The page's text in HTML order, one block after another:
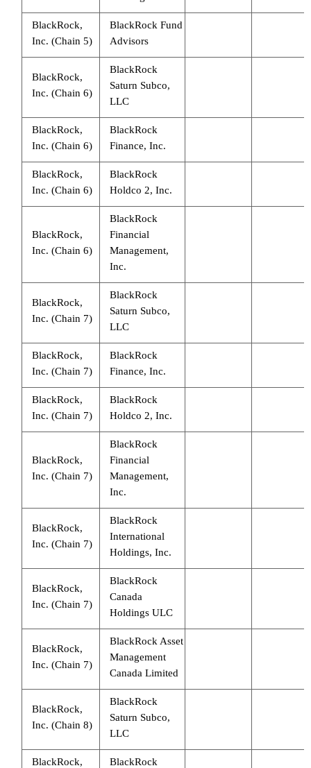
BlackRock,
Inc. (Chain 5)
BlackRock Fund
Advisors
BlackRock,
Inc. (Chain 6)
BlackRock
Saturn Subco,
LLC
BlackRock,
Inc. (Chain 6)
BlackRock
Finance, Inc.
BlackRock,
Inc. (Chain 6)
BlackRock
Holdco 2, Inc.
BlackRock,
Inc. (Chain 6)
BlackRock
Financial
Management,
Inc.
BlackRock,
Inc. (Chain 7)
BlackRock
Saturn Subco,
LLC
BlackRock,
Inc. (Chain 7)
BlackRock
Finance, Inc.
BlackRock,
Inc. (Chain 7)
BlackRock
Holdco 2, Inc.
BlackRock,
Inc. (Chain 7)
BlackRock
Financial
Management,
Inc.
BlackRock,
Inc. (Chain 7)
BlackRock
International
Holdings, Inc.
BlackRock,
Inc. (Chain 7)
BlackRock
Canada
Holdings ULC
BlackRock,
Inc. (Chain 7)
BlackRock Asset
Management
Canada Limited
BlackRock,
Inc. (Chain 8)
BlackRock
Saturn Subco,
LLC
BlackRock,
BlackRock